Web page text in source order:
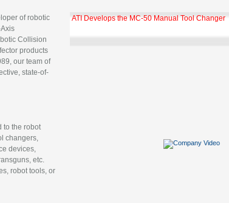
of robotic
Collision
products
our team of
state-of-
to the robot
changers,
devices,
etc.
robot tools, or
GBX Tool Changer Module Unlocks Hyperfast 10